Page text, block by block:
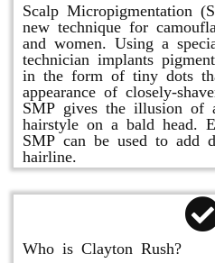
Scalp Micropigmentation
new technique for
and women. Using a
technician implants
in the form of tiny dots
appearance of closely-
SMP gives the illusion of
hairstyle on a bald head.
SMP can be used to add
hairline.
Who is Clayton Rush?